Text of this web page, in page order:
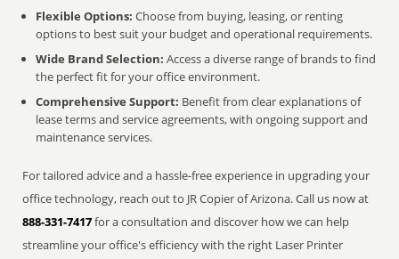
Flexible Options: Choose from buying, leasing, or renting
options to best suit your budget and operational requirements.
Wide Brand Selection: Access a diverse range of brands to find
the perfect fit for your office environment.
Comprehensive Support: Benefit from clear explanations of
lease terms and service agreements, with ongoing support and
maintenance services.
For tailored advice and a hassle-free experience in upgrading your
office technology, reach out to JR Copier of Arizona. Call us now at
888-331-7417for a consultation and discover how we can help
streamline your office's efficiency with the right Laser Printer